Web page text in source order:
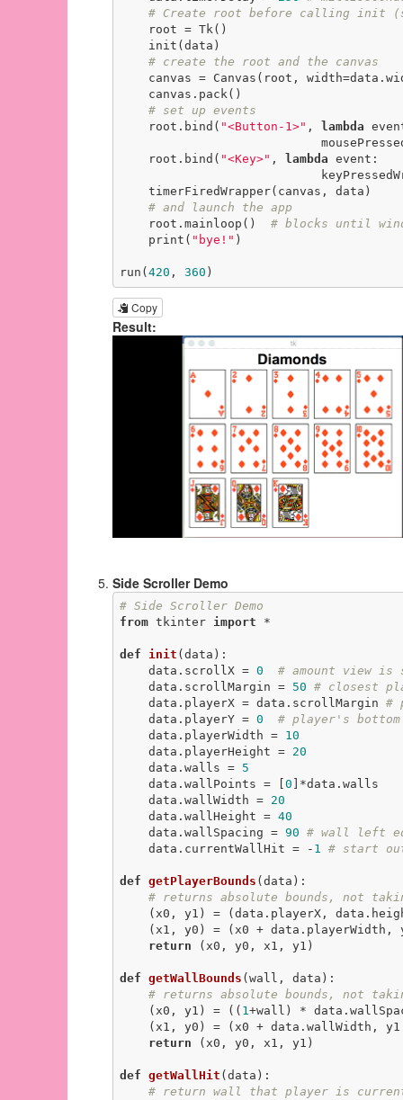
# Create root before calling init
# create the root and the canvas
# set up events
    root.bind(
"<Button-1>" , lambda
    root.bind(
"<Key>" , lambda event:
# and launch the app
    root.mainloop()
# blocks until
    print(
"bye!" )
run( 420 , 360 )
Copy
Result:
Side Scroller Demo
# Side Scroller Demo
from tkinter import *
def init (data) :
    data.scrollX =
0
# amount view
    data.scrollMargin =
50 # closest
    data.playerX = data.scrollMargin
#
    data.playerY =
0
# player's
    data.playerWidth =
10
    data.playerHeight =
20
    data.walls =
5
    data.wallPoints = [
0 ]*data.walls
    data.wallWidth =
20
    data.wallHeight =
40
    data.wallSpacing =
90 # wall left
    data.currentWallHit = -
1 # start
def getPlayerBounds (data) :
# returns absolute bounds, not
(x0, y1) = (data.playerX,
return (x0, y0, x1, y1)
def getWallBounds (wall, data) :
# returns absolute bounds, not
    (x0, y1) = ((
1+wall) *
return (x0, y0, x1, y1)
def getWallHit (data) :
# return wall that player is